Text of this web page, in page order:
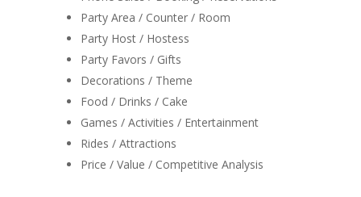
Party Area / Counter / Room
Party Host / Hostess
Party Favors / Gifts
Decorations / Theme
Food / Drinks / Cake
Games / Activities / Entertainment
Rides / Attractions
Price / Value / Competitive Analysis